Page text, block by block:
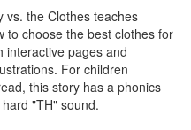
vs. the Clothes teaches
to choose the best clothes for
interactive pages and
For children
this story has a phonics
"TH" sound.